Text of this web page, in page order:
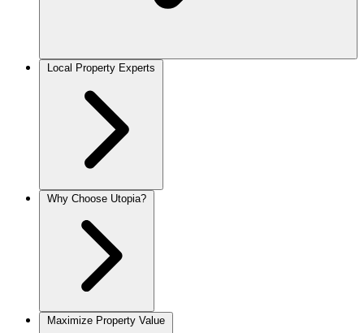
Local Property Experts
Why Choose Utopia?
Maximize Property Value